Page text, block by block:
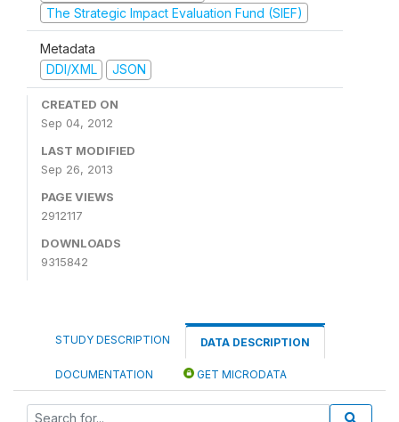
The Strategic Impact Evaluation Fund (SIEF)
Metadata
DDI/XML
JSON
CREATED ON
Sep 04, 2012
LAST MODIFIED
Sep 26, 2013
PAGE VIEWS
2912117
DOWNLOADS
9315842
STUDY DESCRIPTION DATA DESCRIPTION
DOCUMENTATION GET MICRODATA